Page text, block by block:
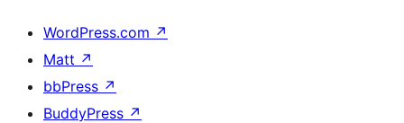
WordPress.com ↗
Matt ↗
bbPress ↗
BuddyPress ↗